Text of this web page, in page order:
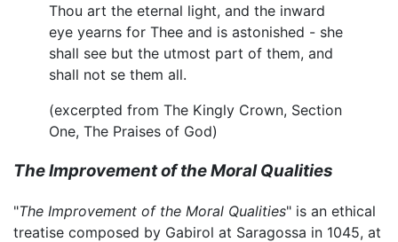
Thou art the eternal light, and the inward
eye yearns for Thee and is astonished - she
shall see but the utmost part of them, and
shall not se them all.
(excerpted from The Kingly Crown, Section
One, The Praises of God)
The Improvement of the Moral Qualities
"The Improvement of the Moral Qualities" is an ethical
treatise composed by Gabirol at Saragossa in 1045, at